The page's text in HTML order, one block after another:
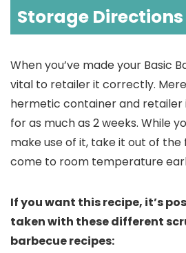
Storage Directions
When you’ve made your Basic
vital to retailer it correctly.
hermetic container and
for as much as 2 weeks. While
make use of it, take it out of the
come to room temperature
If you want this recipe, it’s
taken with these different
barbecue recipes: